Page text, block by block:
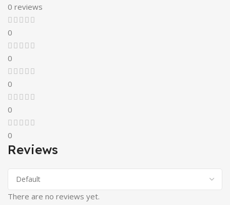
0 reviews
0
0
0
0
0
Reviews
There are no reviews yet.